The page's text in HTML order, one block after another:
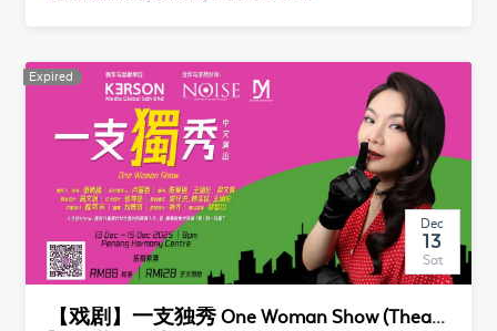
Expired
Expired
Dec
13
Sat
【戏剧】一支独秀 One Woman Show (Theatre)